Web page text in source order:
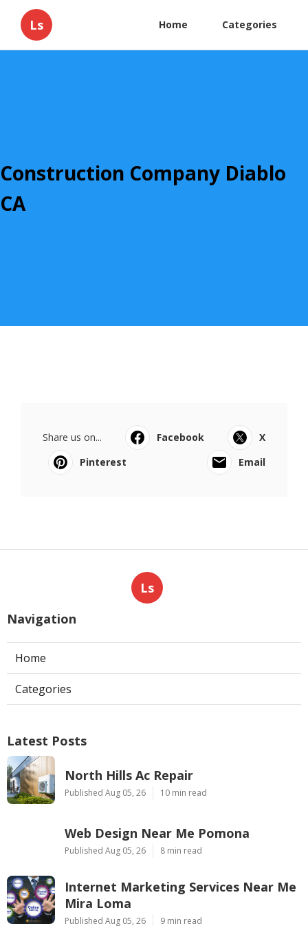
Ls Home Categories
Construction Company Diablo
CA
Share us on... Facebook
X
Pinterest
Email
Ls
Navigation
Home
Categories
Latest Posts
North Hills Ac Repair
Published Aug 05, 26 10 min read
Web Design Near Me Pomona
Published Aug 05, 26 8 min read
Internet Marketing Services Near Me
Mira Loma
Published Aug 05, 26 9 min read